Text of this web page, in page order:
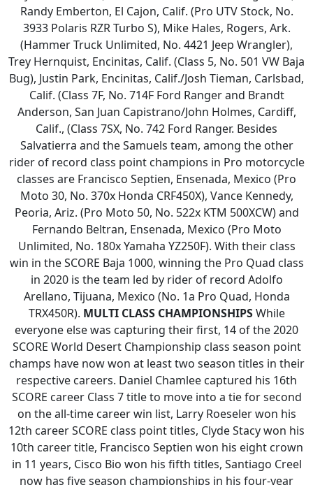
Randy Emberton, El Cajon, Calif. (Pro UTV Stock, No.
3933 Polaris RZR Turbo S), Mike Hales, Rogers, Ark.
(Hammer Truck Unlimited, No. 4421 Jeep Wrangler),
Trey Hernquist, Encinitas, Calif. (Class 5, No. 501 VW Baja
Bug), Justin Park, Encinitas, Calif./Josh Tieman, Carlsbad,
Calif. (Class 7F, No. 714F Ford Ranger and Brandt
Anderson, San Juan Capistrano/John Holmes, Cardiff,
Calif., (Class 7SX, No. 742 Ford Ranger. Besides
Salvatierra and the Samuels team, among the other
rider of record class point champions in Pro motorcycle
classes are Francisco Septien, Ensenada, Mexico (Pro
Moto 30, No. 370x Honda CRF450X), Vance Kennedy,
Peoria, Ariz. (Pro Moto 50, No. 522x KTM 500XCW) and
Fernando Beltran, Ensenada, Mexico (Pro Moto
Unlimited, No. 180x Yamaha YZ250F). With their class
win in the SCORE Baja 1000, winning the Pro Quad class
in 2020 is the team led by rider of record Adolfo
Arellano, Tijuana, Mexico (No. 1a Pro Quad, Honda
TRX450R). MULTI CLASS CHAMPIONSHIPSWhile
everyone else was capturing their first, 14 of the 2020
SCORE World Desert Championship class season point
champs have now won at least two season titles in their
respective careers. Daniel Chamlee captured his 16th
SCORE career Class 7 title to move into a tie for second
on the all-time career win list, Larry Roeseler won his
12th career SCORE class point titles, Clyde Stacy won his
10th career title, Francisco Septien won his eight crown
in 11 years, Cisco Bio won his fifth titles, Santiago Creel
now has five season championships in his four-year